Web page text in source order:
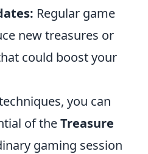
Regular game
new treasures or
could boost your
you can
of theTreasure
gaming session